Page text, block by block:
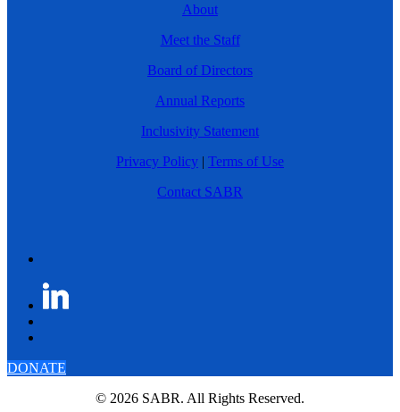
About
Meet the Staff
Board of Directors
Annual Reports
Inclusivity Statement
Privacy Policy | Terms of Use
Contact SABR
DONATE
© 2026 SABR. All Rights Reserved.